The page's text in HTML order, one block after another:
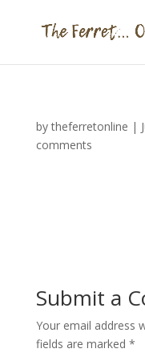
bytheferretonline |
comments
Submit a
Your email address
fields are marked *